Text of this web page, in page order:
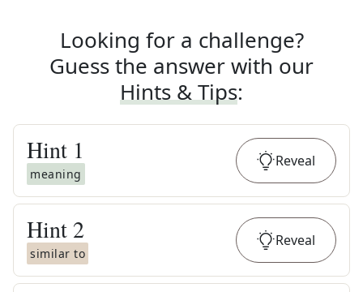
Looking for a challenge?
Guess the answer with our
Hints & Tips:
Hint 1
meaning
Reveal
Hint 2
similar to
Reveal